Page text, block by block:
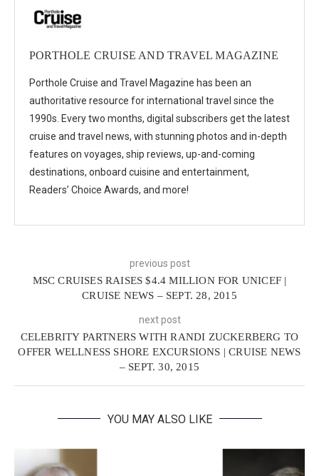
PORTHOLE CRUISE AND TRAVEL MAGAZINE
Porthole Cruise and Travel Magazine has been an
authoritative resource for international travel since the
1990s. Every two months, digital subscribers get the latest
cruise and travel news, with stunning photos and in-depth
features on voyages, ship reviews, up-and-coming
destinations, onboard cuisine and entertainment,
Readers’ Choice Awards, and more!
previous post
MSC CRUISES RAISES $4.4 MILLION FOR UNICEF |
CRUISE NEWS – SEPT. 28, 2015
next post
CELEBRITY PARTNERS WITH RANDI ZUCKERBERG TO
OFFER WELLNESS SHORE EXCURSIONS | CRUISE NEWS
– SEPT. 30, 2015
YOU MAY ALSO LIKE